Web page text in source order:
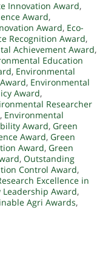
Innovation Award,
Award,
Award, Eco-
Recognition Award,
Achievement Award,
Education
, Environmental
, Environmental
Award,
Researcher
, Environmental
Award, Green
Award, Green
Award, Green
, Outstanding
Control Award,
Excellence in
Award,
Agri Awards,